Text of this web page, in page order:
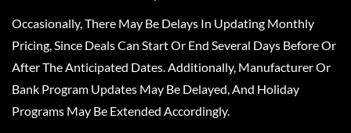
Occasionally, There May Be Delays In Updating Monthly
Pricing, Since Deals Can Start Or End Several Days Before Or
After The Anticipated Dates. Additionally, Manufacturer Or
Bank Program Updates May Be Delayed, And Holiday
Programs May Be Extended Accordingly.